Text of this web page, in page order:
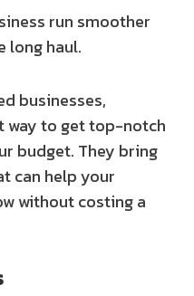
run smoother
long haul.
businesses,
way to get top-notch
budget. They bring
can help your
without costing a